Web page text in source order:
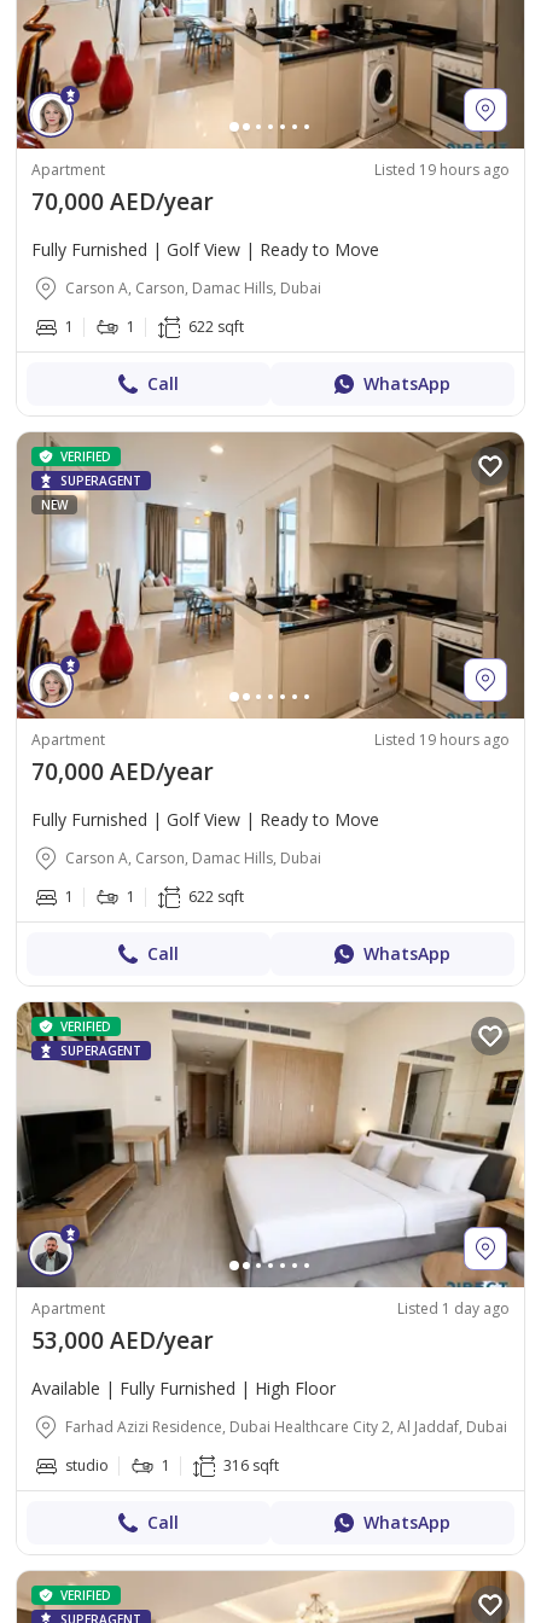
Apartment Listed 19 hours ago
70,000 AED/year
Fully Furnished | Golf View | Ready to Move
Carson A, Carson, Damac Hills, Dubai
1
1 622 sqft
Call WhatsApp
VERIFIED
SUPERAGENT
NEW
Apartment Listed 19 hours ago
70,000 AED/year
Fully Furnished | Golf View | Ready to Move
Carson A, Carson, Damac Hills, Dubai
1
1 622 sqft
Call WhatsApp
VERIFIED
SUPERAGENT
Apartment Listed 1 day ago
53,000 AED/year
Available | Fully Furnished | High Floor
Farhad Azizi Residence, Dubai Healthcare City 2, Al Jaddaf, Dubai
studio
1 316 sqft
Call WhatsApp
VERIFIED
SUPERAGENT